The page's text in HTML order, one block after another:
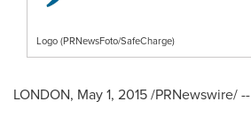
Logo (PRNewsFoto/SafeCharge)
LONDON, May 1, 2015/PRNewswire/ --